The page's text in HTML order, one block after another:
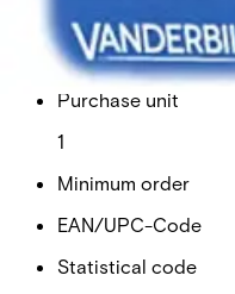
0.00
Purchase unit
1
Minimum order
EAN/UPC-Code
Statistical code